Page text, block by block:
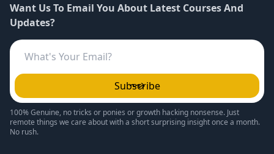
Want Us To Email You About Latest Courses And
Updates?
Subscribe
100% Genuine, no tricks or ponies or growth hacking nonsense. Just
remote things we care about with a short surprising insight once a month.
No rush.